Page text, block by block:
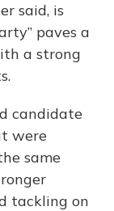
said, is
paves a
a strong
candidate
were
same
tackling on